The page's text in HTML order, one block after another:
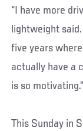
“I have more
lightweight
five years
actually have a
is so motivating.”
This Sunday in